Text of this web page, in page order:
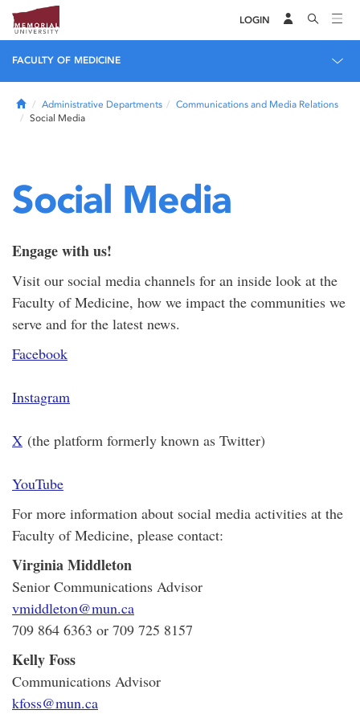
LOGIN
FACULTY OF MEDICINE
HomeAdministrative Departments
Communications and Media Relations
Social Media
Social Media
Engage with us!
Visit our social media channels for an inside look at the
Faculty of Medicine, how we impact the communities we
serve and for the latest news.
Facebook
Instagram
X (the platform formerly known as Twitter)
YouTube
For more information about social media activities at the
Faculty of Medicine, please contact:
Virginia Middleton
Senior Communications Advisor
vmiddleton@mun.ca
709 864 6363 or 709 725 8157
Kelly Foss
Communications Advisor
kfoss@mun.ca